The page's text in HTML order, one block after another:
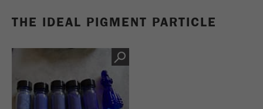
cycle
Name _ga
Google Tag Manager Google
注册一个独立访客ID，这个ID用于统计访客如
THE IDEAL PIGMENT PARTICLE